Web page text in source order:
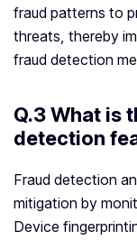
fraud patterns to
threats, thereby
fraud detection
Q.3 What is
detection
Fraud detection
mitigation by
Device